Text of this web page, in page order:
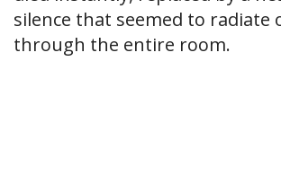
silence that seemed to radiate
through the entire room.